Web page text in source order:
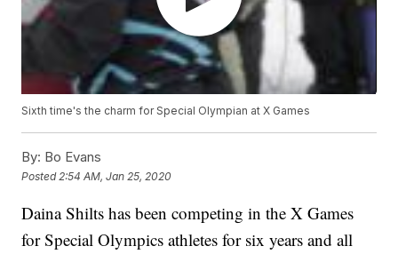
Sixth time's the charm for Special Olympian at X Games
By: Bo Evans
Posted 2:54 AM, Jan 25, 2020
Daina Shilts has been competing in the X Games
for Special Olympics athletes for six years and all